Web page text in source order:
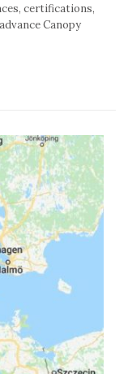
certifications,
Canopy